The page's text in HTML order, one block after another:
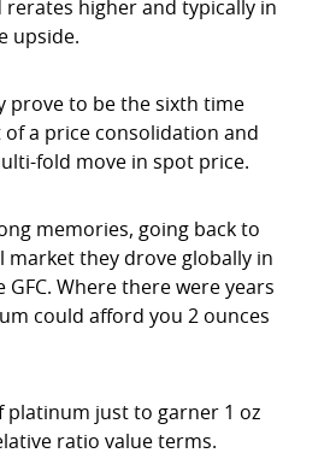
rerates higher and typically in
upside.
prove to be the sixth time
a price consolidation and
fold move in spot price.
memories, going back to
market they drove globally in
GFC. Where there were years
could afford you 2 ounces
platinum just to garner 1 oz
ratio value terms.